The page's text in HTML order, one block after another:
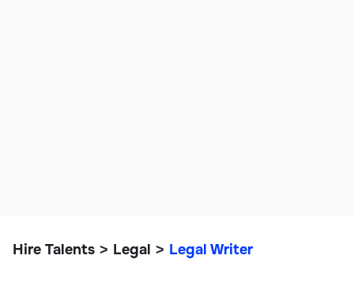
Hire Talents > Legal > Legal Writer